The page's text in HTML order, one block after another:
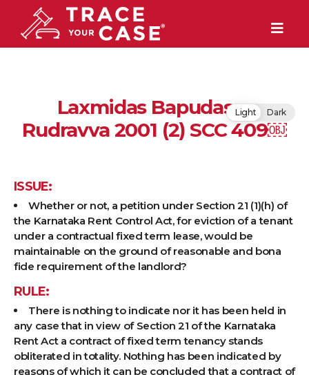
Laxmidas Bapudas v.
Rudravva 2001 (2) SCC 409￼
ISSUE:
Whether or not, a petition under Section 21 (1)(h) of
the Karnataka Rent Control Act, for eviction of a tenant
under a contractual fixed term lease, would be
maintainable on the ground of reasonable and bona
fide requirement of the landlord?
RULE:
There is nothing to indicate nor it has been held in
any case that in view of Section 21 of the Karnataka
Rent Act a contract of fixed term tenancy stands
obliterated in totality. Nothing has been indicated by
reasons of which it can be concluded that a contract of
Light Dark